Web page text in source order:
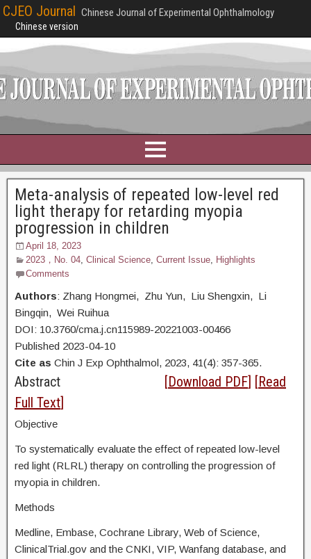
CJEO Journal Chinese Journal of Experimental Ophthalmology
Chinese version
Meta-analysis of repeated low-level red
light therapy for retarding myopia
progression in children
April 18, 2023
2023，No. 04, Clinical Science, Current Issue, Highlights
Comments
Authors: Zhang Hongmei, Zhu Yun, Liu Shengxin, Li
Bingqin, Wei Ruihua
DOI: 10.3760/cma.j.cn115989-20221003-00466
Published 2023-04-10
Cite as Chin J Exp Ophthalmol, 2023, 41(4): 357-365.
Abstract [Download PDF] [Read
Full Text]
Objective
To systematically evaluate the effect of repeated low-level
red light (RLRL) therapy on controlling the progression of
myopia in children.
Methods
Medline, Embase, Cochrane Library, Web of Science,
ClinicalTrial.gov and the CNKI, VIP, Wanfang database, and